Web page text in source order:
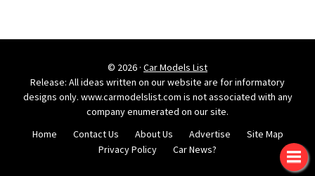
© 2026 · Car Models List
Release: All ideas written on our website are for informatory
designs only. www.carmodelslist.com is not associated with any
company enumerated on our site.
Home
Contact Us About Us Advertise
Site Map
Privacy Policy
Car News?